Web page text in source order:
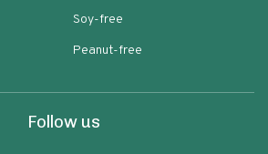
Soy-free
Peanut-free
Follow us